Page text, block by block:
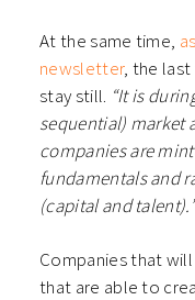
At the same time,
newsletter, the last
stay still. “It is
sequential) market
companies are
fundamentals and
(capital and
Companies that
that are able to